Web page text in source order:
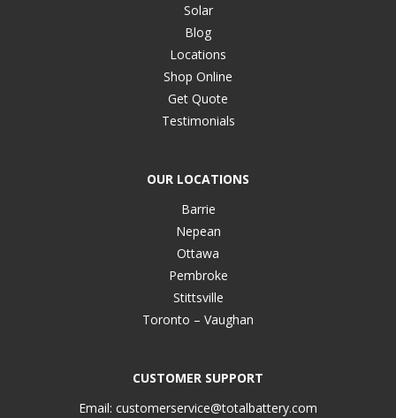
Solar
Blog
Locations
Shop Online
Get Quote
Testimonials
OUR LOCATIONS
Barrie
Nepean
Ottawa
Pembroke
Stittsville
Toronto – Vaughan
CUSTOMER SUPPORT
Email: customerservice@totalbattery.com